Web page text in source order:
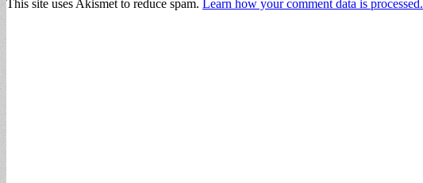
This site uses Akismet to reduce spam. Learn how your comment data is processed.